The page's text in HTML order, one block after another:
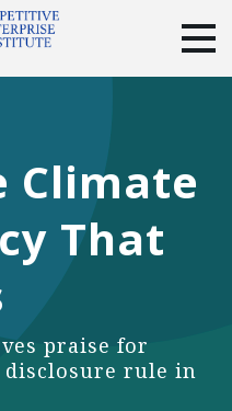
YouTubeInstagram
Climate
That
praise for
rule in